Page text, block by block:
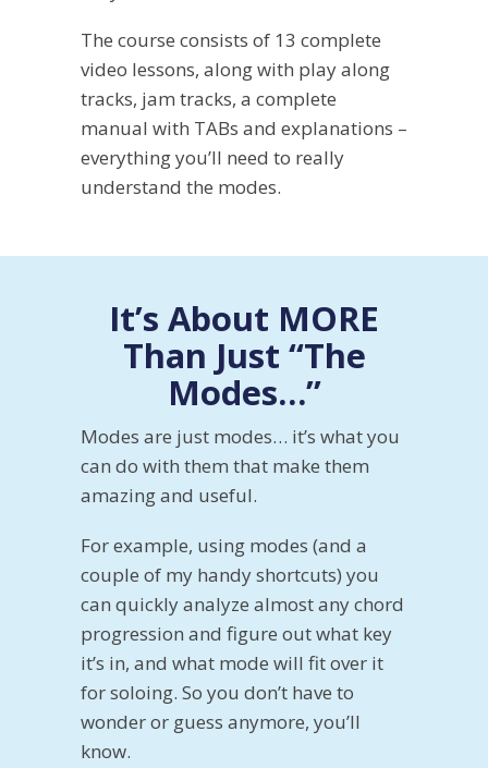
The course consists of 13 complete
video lessons, along with play along
tracks, jam tracks, a complete
manual with TABs and explanations –
everything you’ll need to really
understand the modes.
It’s About MORE
Than Just “The
Modes…”
Modes are just modes… it’s what you
can do with them that make them
amazing and useful.
For example, using modes (and a
couple of my handy shortcuts) you
can quickly analyze almost any chord
progression and figure out what key
it’s in, and what mode will fit over it
for soloing. So you don’t have to
wonder or guess anymore, you’ll
know.